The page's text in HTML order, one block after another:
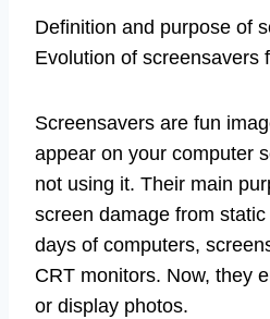
Definition and purpose of
Evolution of screensavers
Screensavers are fun
appear on your computer
not using it. Their main
screen damage from
days of computers,
CRT monitors. Now, they
or display photos.